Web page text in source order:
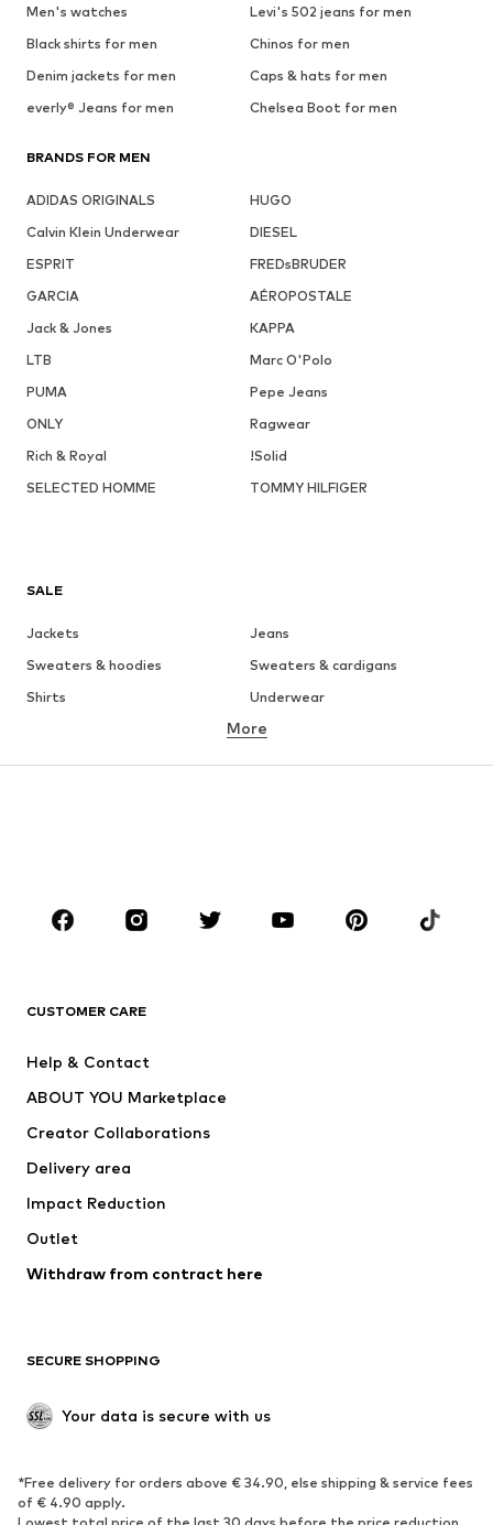
Men's watches
Levi's 502 jeans for men
Black shirts for men
Chinos for men
Denim jackets for men
Caps & hats for men
everly® Jeans for men
Chelsea Boot for men
BRANDS FOR MEN
ADIDAS ORIGINALS
HUGO
Calvin Klein Underwear
DIESEL
ESPRIT
FREDsBRUDER
GARCIA
AÉROPOSTALE
Jack & Jones
KAPPA
LTB
Marc O'Polo
PUMA
Pepe Jeans
ONLY
Ragwear
Rich & Royal
!Solid
SELECTED HOMME
TOMMY HILFIGER
SALE
Jackets
Jeans
Sweaters & hoodies
Sweaters & cardigans
Shirts
Underwear
Button-up shirts
CLOTHING
Jackets
Underwear
Suits & jackets
Swimwear
Occasions
Upcycling
Low shoes
Exclusive
SPORTSWEAR
Sportswear Sports
More
CUSTOMER CARE
Help & Contact
ABOUT YOU Marketplace
Creator Collaborations
Delivery area
Impact Reduction
Outlet
Withdraw from contract here
SECURE SHOPPING
Your data is secure with us
*Free delivery for orders above € 34.90, else shipping & service fees
of € 4.90 apply.
Lowest total price of the last 30 days before the price reduction.